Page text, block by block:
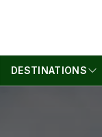
DESTINATIONS